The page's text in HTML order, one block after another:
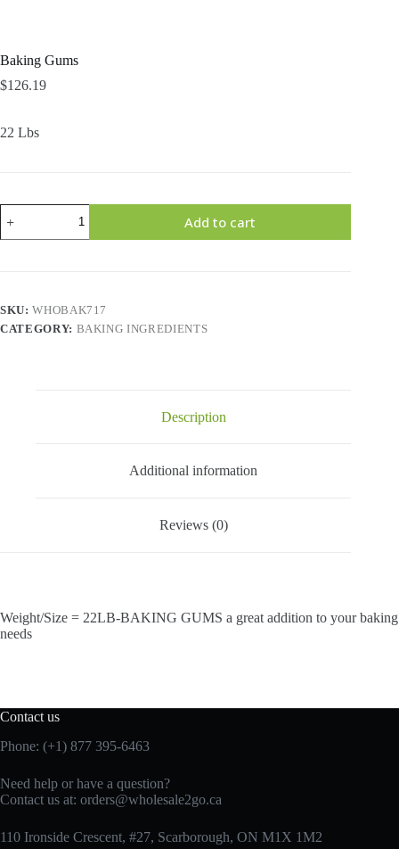
Baking Gums
$126.19
22 Lbs
Gums
quantity
Add to cart
SKU:WHOBAK717
CATEGORY: BAKING INGREDIENTS
Description
Additional information
Reviews (0)
Weight/Size = 22LB-BAKING GUMS a great addition to your baking
needs
Contact us
Phone: (+1) 877 395-6463
Need help or have a question?
Contact us at: orders@wholesale2go.ca
110 Ironside Crescent, #27, Scarborough, ON M1X 1M2